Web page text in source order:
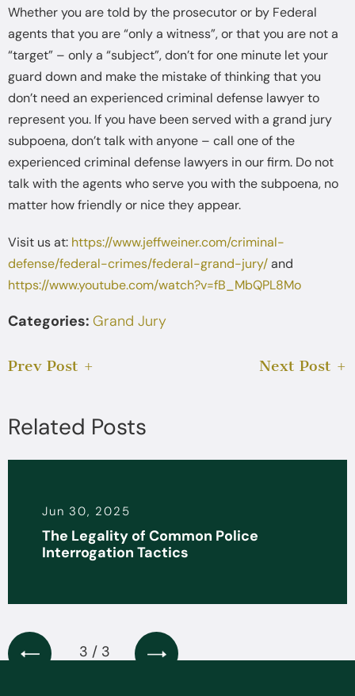
Whether you are told by the prosecutor or by Federal
agents that you are “only a witness”, or that you are not a
“target” – only a “subject”, don’t for one minute let your
guard down and make the mistake of thinking that you
don’t need an experienced criminal defense lawyer to
represent you. If you have been served with a grand jury
subpoena, don’t talk with anyone – call one of the
experienced criminal defense lawyers in our firm. Do not
talk with the agents who serve you with the subpoena, no
matter how friendly or nice they appear.
Visit us at: https://www.jeffweiner.com/criminal-
defense/federal-crimes/federal-grand-jury/and
https://www.youtube.com/watch?v=fB_MbQPL8Mo
Categories: Grand Jury
Prev Post Next Post
Related Posts
Jun 30, 2025
The Legality of Common Police
Interrogation Tactics
3 / 3